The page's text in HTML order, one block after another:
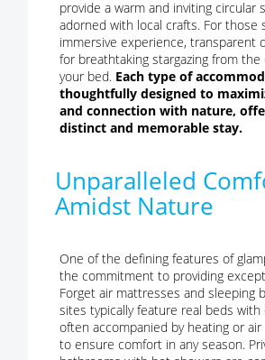
provide a warm and inviting circular
adorned with local crafts. For those
immersive experience, transparent
for breathtaking stargazing from
your bed. Each type of
thoughtfully designed to
and connection with nature,
distinct and memorable stay.
Unparalleled
Amidst Nature
One of the defining features of
the commitment to providing
Forget air mattresses and sleeping
sites typically feature real beds with
often accompanied by heating or
to ensure comfort in any season.